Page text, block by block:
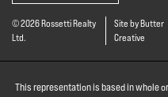
© 2026 Rossetti Realty
Ltd.
Site by Butter
Creative
This representation is based in whole